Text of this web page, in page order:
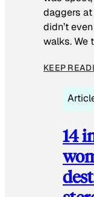
daggers
didn’t
walks. We
KEEP
14